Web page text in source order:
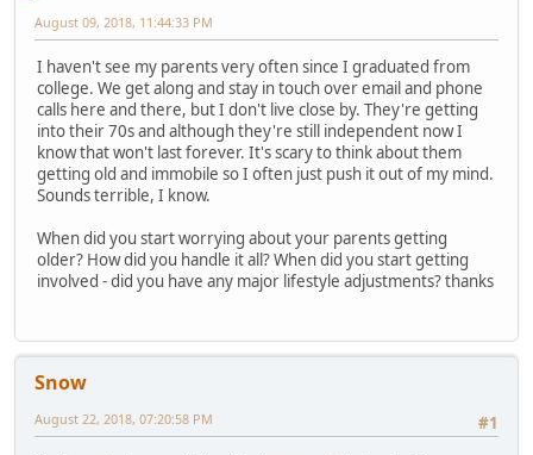
August 09, 2018, 11:44:33 PM
I haven't see my parents very often since I graduated from
college. We get along and stay in touch over email and phone
calls here and there, but I don't live close by. They're getting
into their 70s and although they're still independent now I
know that won't last forever. It's scary to think about them
getting old and immobile so I often just push it out of my mind.
Sounds terrible, I know.
When did you start worrying about your parents getting
older? How did you handle it all? When did you start getting
involved - did you have any major lifestyle adjustments? thanks
Snow
#1
August 22, 2018, 07:20:58 PM